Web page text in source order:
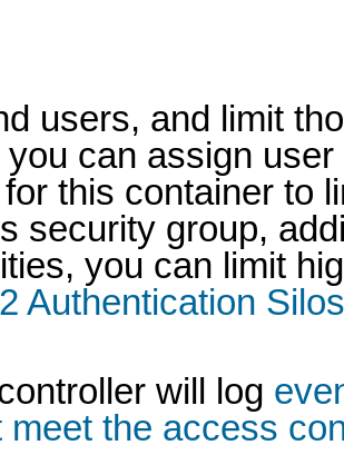
users, and limit
can assign
this container to
security group,
you can limit
Authentication
will log
the access